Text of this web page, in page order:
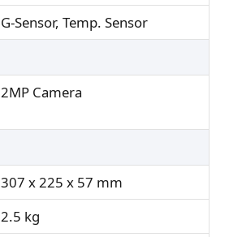
G-Sensor, Temp. Sensor
2MP Camera
307 x 225 x 57 mm
2.5 kg